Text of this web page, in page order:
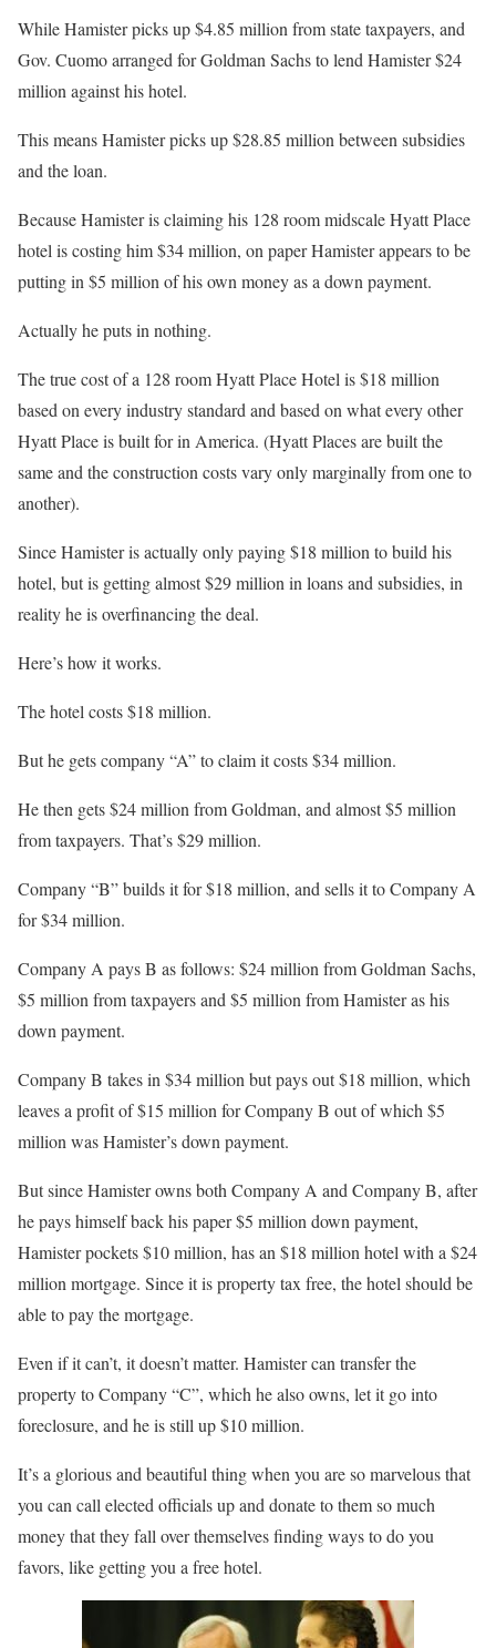
While Hamister picks up $4.85 million from state taxpayers, and
Gov. Cuomo arranged for Goldman Sachs to lend Hamister $24
million against his hotel.
This means Hamister picks up $28.85 million between subsidies
and the loan.
Because Hamister is claiming his 128 room midscale Hyatt Place
hotel is costing him $34 million, on paper Hamister appears to be
putting in $5 million of his own money as a down payment.
Actually he puts in nothing.
The true cost of a 128 room Hyatt Place Hotel is $18 million
based on every industry standard and based on what every other
Hyatt Place is built for in America. (Hyatt Places are built the
same and the construction costs vary only marginally from one to
another).
Since Hamister is actually only paying $18 million to build his
hotel, but is getting almost $29 million in loans and subsidies, in
reality he is overfinancing the deal.
Here’s how it works.
The hotel costs $18 million.
But he gets company “A” to claim it costs $34 million.
He then gets $24 million from Goldman, and almost $5 million
from taxpayers. That’s $29 million.
Company “B” builds it for $18 million, and sells it to Company A
for $34 million.
Company A pays B as follows: $24 million from Goldman Sachs,
$5 million from taxpayers and $5 million from Hamister as his
down payment.
Company B takes in $34 million but pays out $18 million, which
leaves a profit of $15 million for Company B out of which $5
million was Hamister’s down payment.
But since Hamister owns both Company A and Company B, after
he pays himself back his paper $5 million down payment,
Hamister pockets $10 million, has an $18 million hotel with a $24
million mortgage. Since it is property tax free, the hotel should be
able to pay the mortgage.
Even if it can’t, it doesn’t matter. Hamister can transfer the
property to Company “C”, which he also owns, let it go into
foreclosure, and he is still up $10 million.
It’s a glorious and beautiful thing when you are so marvelous that
you can call elected officials up and donate to them so much
money that they fall over themselves finding ways to do you
favors, like getting you a free hotel.